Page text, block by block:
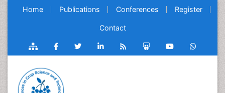
Home Publications Conferences Register
Contact